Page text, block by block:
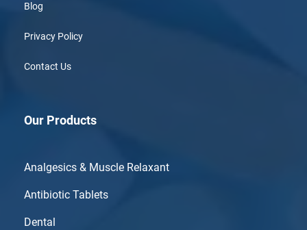
Blog
Privacy Policy
Contact Us
Our Products
Analgesics & Muscle Relaxant
Antibiotic Tablets
Dental